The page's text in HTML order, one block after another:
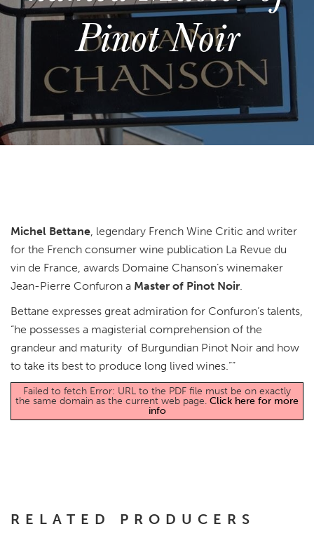
Pinot Noir
Michel Bettane, legendary French Wine Critic and writer
for the French consumer wine publication La Revue du
vin de France, awards Domaine Chanson’s winemaker
Jean-Pierre Confuron a Master of Pinot Noir.
Bettane expresses great admiration for Confuron’s talents,
“he possesses a magisterial comprehension of the
grandeur and maturity of Burgundian Pinot Noir and how
to take its best to produce long lived wines.””
Failed to fetch Error: URL to the PDF file must be on exactly
the same domain as the current web page. Click here for more
info
RELATED PRODUCERS